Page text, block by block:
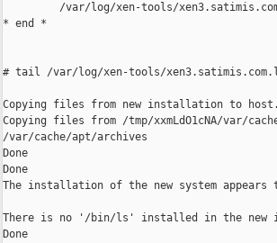
/var/log/xen-tools/
* end *
# tail /var/log/xen-tools/
Copying files from new installation to host.
Copying files from /tmp/xxmLdO1cNA/var/
/var/cache/apt/archives
Done
Done
The installation of the new system
There is no '/bin/ls' installed in the new
Done